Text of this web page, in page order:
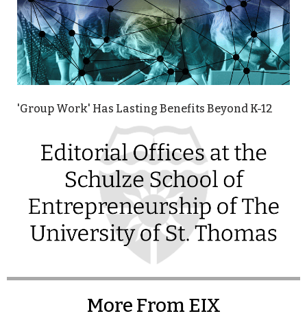
'Group Work' Has Lasting Benefits Beyond K-12
More From EIX